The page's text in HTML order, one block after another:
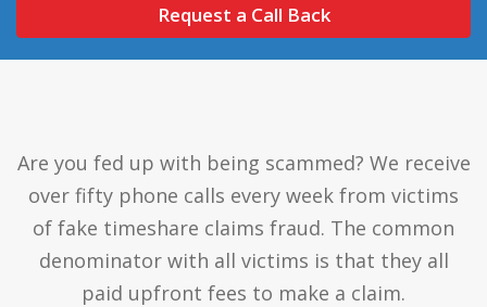
Request a Call Back
Are you fed up with being scammed? We receive
over fifty phone calls every week from victims
of fake timeshare claims fraud. The common
denominator with all victims is that they all
paid upfront fees to make a claim.